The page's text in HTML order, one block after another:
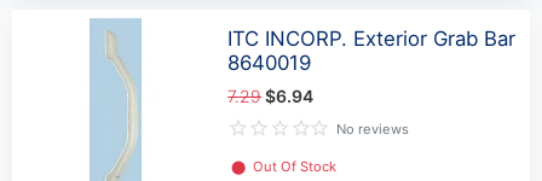
ITC INCORP. Exterior Grab Bar
8640019
7.29$6.94
No reviews
⬤ Out Of Stock